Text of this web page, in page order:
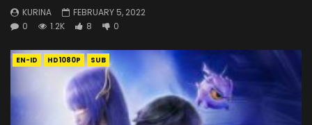
KURINA
FEBRUARY 5, 2022
0
1.2K 8 0
EN-ID HD1080P SUB